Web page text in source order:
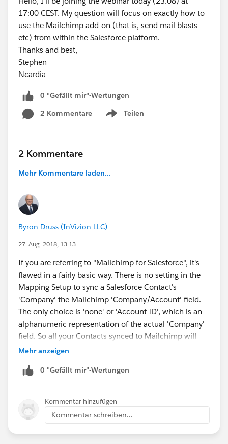
17:00 CEST. My question will focus on exactly how to
use the Mailchimp add-on (that is, send mail blasts
etc) from within the Salesforce platform.
Thanks and best,
Stephen
Ncardia
0 "Gefällt mir"-Wertungen
2 Kommentare
Teilen
Show menu
2 Kommentare
Mehr Kommentare laden...
Byron Druss (InVizion LLC)
27. Aug. 2018, 13:13
If you are referring to "Mailchimp for Salesforce", it's
flawed in a fairly basic way. There is no setting in the
Mapping Setup to sync a Salesforce Contact's
'Company' the Mailchimp 'Company/Account' field.
The only choice is 'none' or 'Account ID', which is an
alphanumeric representation of the actual 'Company'
field. So all your Contacts synced to Mailchimp will
either have no entry synced or an unreadable mess of
The worse part is when I asked their support about
finally they acknowledged the above shortcoming.
The flaw is that the integration fails to 'lookup' the
Account NAME for a Contact to sync to Mailchimp.
Mehr anzeigen
0 "Gefällt mir"-Wertungen
Kommentar hinzufügen
Kommentar schreiben...